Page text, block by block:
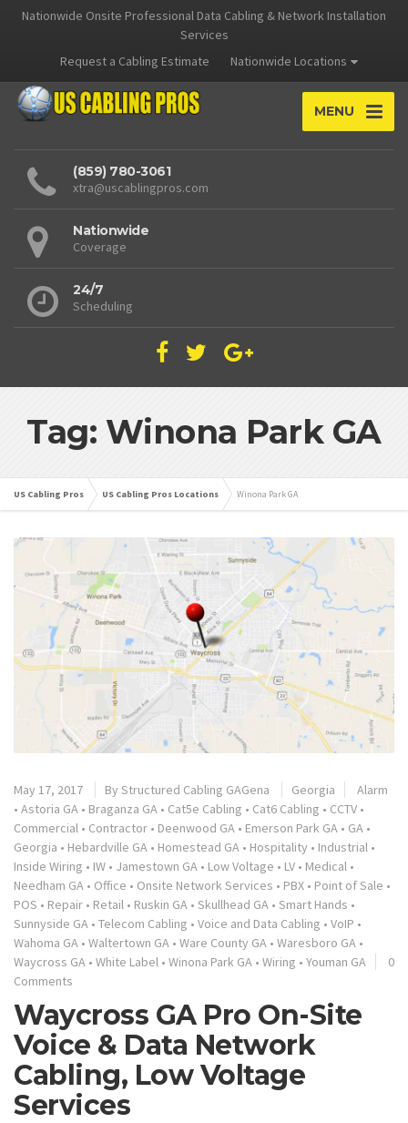
Nationwide Onsite Professional Data Cabling & Network Installation
Services
Request a Cabling Estimate
Nationwide Locations
MENU
(859) 780-3061
xtra@uscablingpros.com
Nationwide
Coverage
24/7
Scheduling
Tag: Winona Park GA
US Cabling Pros US Cabling Pros Locations Winona Park GA
May 17, 2017 By Structured Cabling GAGena Georgia
Alarm
• Astoria GA • Braganza GA • Cat5e Cabling • Cat6 Cabling • CCTV •
Commercial • Contractor • Deenwood GA • Emerson Park GA • GA •
Georgia • Hebardville GA • Homestead GA • Hospitality • Industrial •
Inside Wiring • IW • Jamestown GA • Low Voltage • LV • Medical •
Needham GA • Office • Onsite Network Services • PBX • Point of Sale •
POS • Repair • Retail • Ruskin GA • Skullhead GA • Smart Hands •
Sunnyside GA • Telecom Cabling • Voice and Data Cabling • VoIP •
Wahoma GA • Waltertown GA • Ware County GA • Waresboro GA •
Waycross GA • White Label • Winona Park GA • Wiring • Youman GA
0
Comments
Waycross GA Pro On-Site
Voice & Data Network
Cabling, Low Voltage
Services